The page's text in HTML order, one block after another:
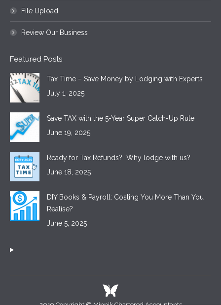
File Upload
Review Our Business
Featured Posts
Tax Time – Save Money by Lodging with Experts
July 1, 2025
Save TAX with the 5-Year Super Catch-Up Rule
June 19, 2025
Ready for Tax Refunds? Why lodge with us?
June 18, 2025
DIY Books & Payroll: Costing You More Than You
Realise?
June 5, 2025